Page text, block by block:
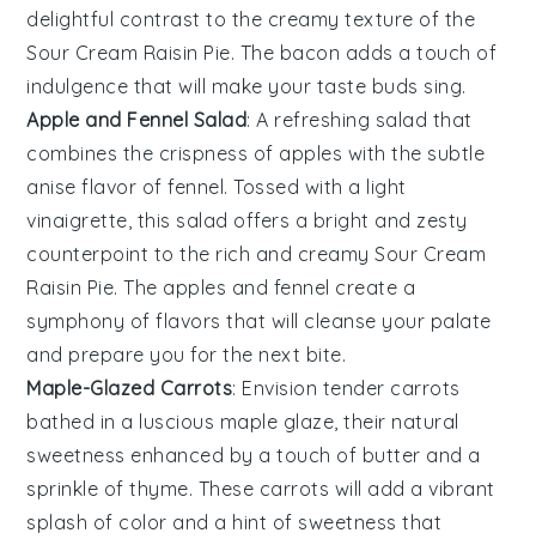
delightful contrast to the creamy texture of the
Sour Cream Raisin Pie. The bacon adds a touch of
indulgence that will make your taste buds sing.
Apple and Fennel Salad: A refreshing salad that
combines the crispness of apples with the subtle
anise flavor offennel. Tossed with a light
vinaigrette , this salad offers a bright and zesty
counterpoint to the rich and creamySour Cream
Raisin Pie. The apples and fennel create a
symphony of flavors that will cleanse your palate
and prepare you for the next bite.
Maple-Glazed Carrots: Envision tender carrots
bathed in a luscious maple glaze , their natural
sweetness enhanced by a touch of butter and a
sprinkle ofthyme. These carrots will add a vibrant
splash of color and a hint of sweetness that